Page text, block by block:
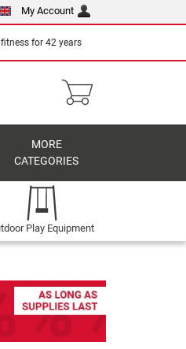
My Account
for 42 years
MORE
CATEGORIES
Play Equipment